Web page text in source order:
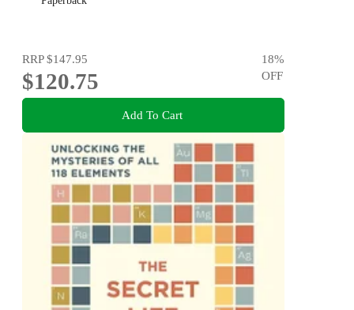
RRP$147.95
$120.75
18%
OFF
Add To Cart